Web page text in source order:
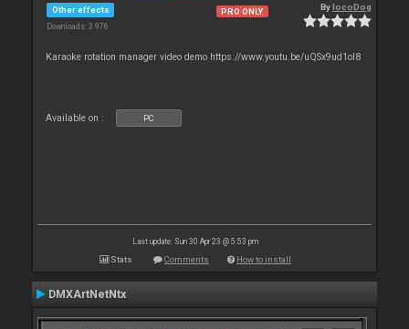
Other effects
Downloads: 3 976
PRO ONLY BylocoDog
Karaoke rotation manager video demo https://www.youtu.be/uQSx9ud1oI8
Available on : PC
Last update: Sun 30 Apr 23 @ 5:53 pm
Stats Comments How to install
DMXArtNetNtx